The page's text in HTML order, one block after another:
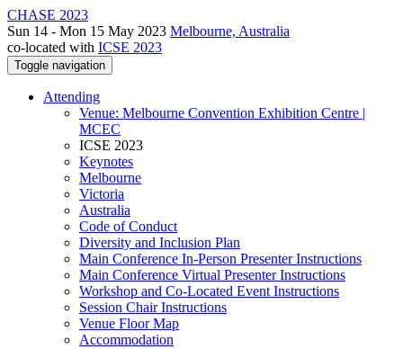
CHASE 2023
Sun 14 - Mon 15 May 2023 Melbourne, Australia
co-located with ICSE 2023
Toggle navigation
Attending
Venue: Melbourne Convention Exhibition Centre |
MCEC
ICSE 2023
Keynotes
Melbourne
Victoria
Australia
Code of Conduct
Diversity and Inclusion Plan
Main Conference In-Person Presenter Instructions
Main Conference Virtual Presenter Instructions
Workshop and Co-Located Event Instructions
Session Chair Instructions
Venue Floor Map
Accommodation